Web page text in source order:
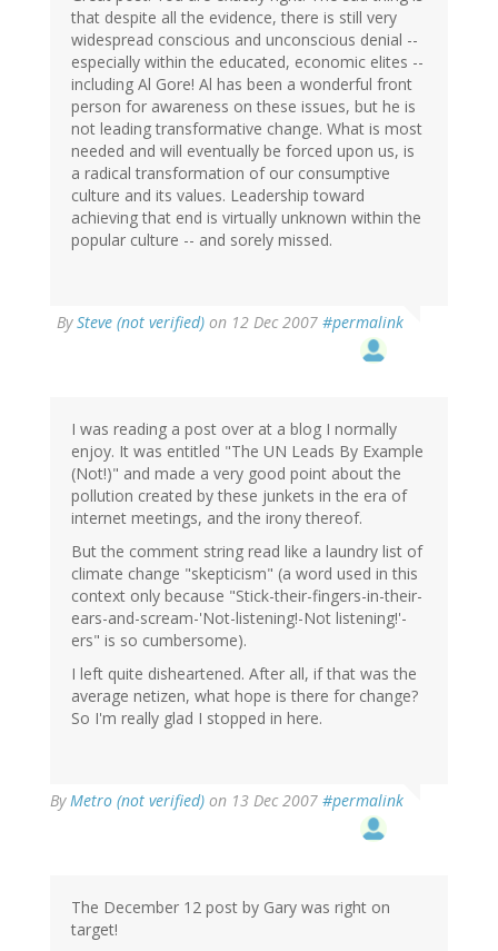
that despite all the evidence, there is still very
widespread conscious and unconscious denial --
especially within the educated, economic elites --
including Al Gore! Al has been a wonderful front
person for awareness on these issues, but he is
not leading transformative change. What is most
needed and will eventually be forced upon us, is
a radical transformation of our consumptive
culture and its values. Leadership toward
achieving that end is virtually unknown within the
popular culture -- and sorely missed.
BySteve (not verified) on 12 Dec 2007 #permalink
I was reading a post over at a blog I normally
enjoy. It was entitled "The UN Leads By Example
(Not!)" and made a very good point about the
pollution created by these junkets in the era of
internet meetings, and the irony thereof.
But the comment string read like a laundry list of
climate change "skepticism" (a word used in this
context only because "Stick-their-fingers-in-their-
ears-and-scream-'Not-listening!-Not listening!'-
ers" is so cumbersome).
I left quite disheartened. After all, if that was the
average netizen, what hope is there for change?
So I'm really glad I stopped in here.
ByMetro (not verified) on 13 Dec 2007 #permalink
The December 12 post by Gary was right on
target!